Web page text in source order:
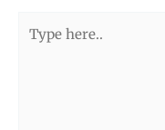
here..